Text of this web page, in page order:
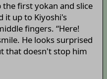
first yokan and slice
it up to Kiyoshi's
fingers. “Here!
He looks surprised
that doesn't stop him